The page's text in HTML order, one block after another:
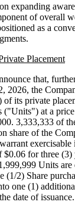
expanding
of overall
as a
Placement
that,
2026, the
its private
("Units") at a
3,333,333 of
share of the
for three (3)
Units are
(1/2) Share
one (1)
date of issuance.